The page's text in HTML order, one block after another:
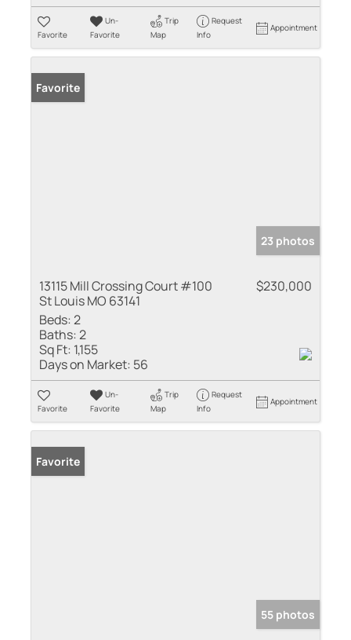
Favorite
Un-
Favorite
Trip
Map
Request
Info
Appointment
Favorite
23 photos
13115 Mill Crossing Court #100
St Louis MO 63141
$230,000
Beds:2
Baths:2
Sq Ft: 1,155
Days on Market: 56
Favorite
Un-
Favorite
Trip
Map
Request
Info
Appointment
Favorite
55 photos